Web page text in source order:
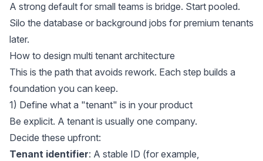
A strong default for small teams is bridge. Start pooled.
Silo the database or background jobs for premium tenants
later.
How to design multi tenant architecture
This is the path that avoids rework. Each step builds a
foundation you can keep.
1) Define what a "tenant" is in your product
Be explicit. A tenant is usually one company.
Decide these upfront:
Tenant identifier: A stable ID (for example,